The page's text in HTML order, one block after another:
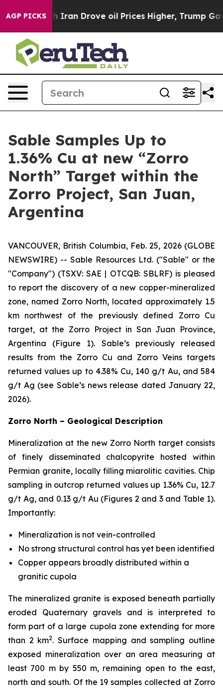
AGP PICKS
Drove oil Prices Higher, Trump Gave Politically
Sable Samples Up to
1.36% Cu at new “Zorro
North” Target within the
Zorro Project, San Juan,
Argentina
VANCOUVER, British Columbia, Feb. 25, 2026 (GLOBE
NEWSWIRE) -- Sable Resources Ltd. ("Sable" or the
"Company") (TSXV: SAE | OTCQB: SBLRF) is pleased
to report the discovery of a new copper-mineralized
zone, named Zorro North, located approximately 1.5
km northwest of the previously defined Zorro Cu
target, at the Zorro Project in San Juan Province,
Argentina (Figure 1). Sable’s previously released
results from the Zorro Cu and Zorro Veins targets
returned values up to 4.38% Cu, 140 g/t Au, and 584
g/t Ag (see Sable’s news release dated January 22,
2026).
Zorro North – Geological Description
Mineralization at the new Zorro North target consists
of finely disseminated chalcopyrite hosted within
Permian granite, locally filling miarolitic cavities. Chip
sampling in outcrop returned values up 1.36% Cu, 12.7
g/t Ag, and 0.13 g/t Au (Figures 2 and 3 and Table 1).
Importantly:
Mineralization is not vein-controlled
No strong structural control has yet been identified
Copper appears broadly distributed within a
granitic cupola
The mineralized granite is exposed beneath partially
eroded Quaternary gravels and is interpreted to
form part of a large cupola zone extending for more
than 2 km2. Surface mapping and sampling outline
exposed mineralization over an area measuring at
least 700 m by 550 m, remaining open to the east,
north and south. Of the 19 samples collected at Zorro